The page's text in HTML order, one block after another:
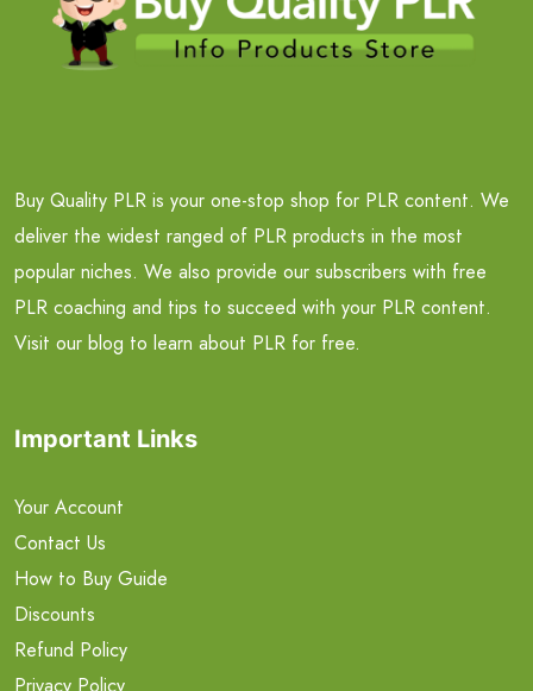
Buy Quality PLR is your one-stop shop for PLR content. We
deliver the widest ranged of PLR products in the most
popular niches. We also provide our subscribers with free
PLR coaching and tips to succeed with your PLR content.
Visit our blog to learn about PLR for free.
Important Links
Your Account
Contact Us
How to Buy Guide
Discounts
Refund Policy